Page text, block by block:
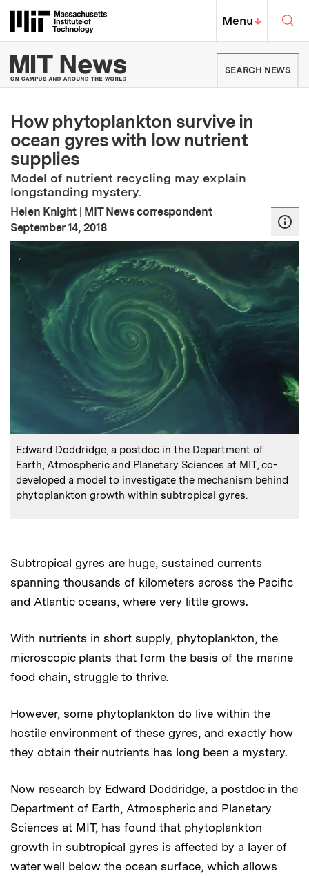
Massachusetts Institute of
MIT Top
Menu↓
MIT News | Massachusetts
SEARCH NEWS
How phytoplankton survive in
ocean gyres with low nutrient
supplies
Model of nutrient recycling may explain
longstanding mystery.
Helen Knight | MIT News correspondent
Publication Date:
September 14, 2018
Caption
Edward Doddridge, a postdoc in the Department of
Earth, Atmospheric and Planetary Sciences at MIT, co-
developed a model to investigate the mechanism behind
phytoplankton growth within subtropical gyres.
Subtropical gyres are huge, sustained currents
spanning thousands of kilometers across the Pacific
and Atlantic oceans, where very little grows.
With nutrients in short supply, phytoplankton, the
microscopic plants that form the basis of the marine
food chain, struggle to thrive.
However, some phytoplankton do live within the
hostile environment of these gyres, and exactly how
they obtain their nutrients has long been a mystery.
Now research by Edward Doddridge, a postdoc in the
Department of Earth, Atmospheric and Planetary
Sciences at MIT, has found that phytoplankton
growth in subtropical gyres is affected by a layer of
water well below the ocean surface, which allows